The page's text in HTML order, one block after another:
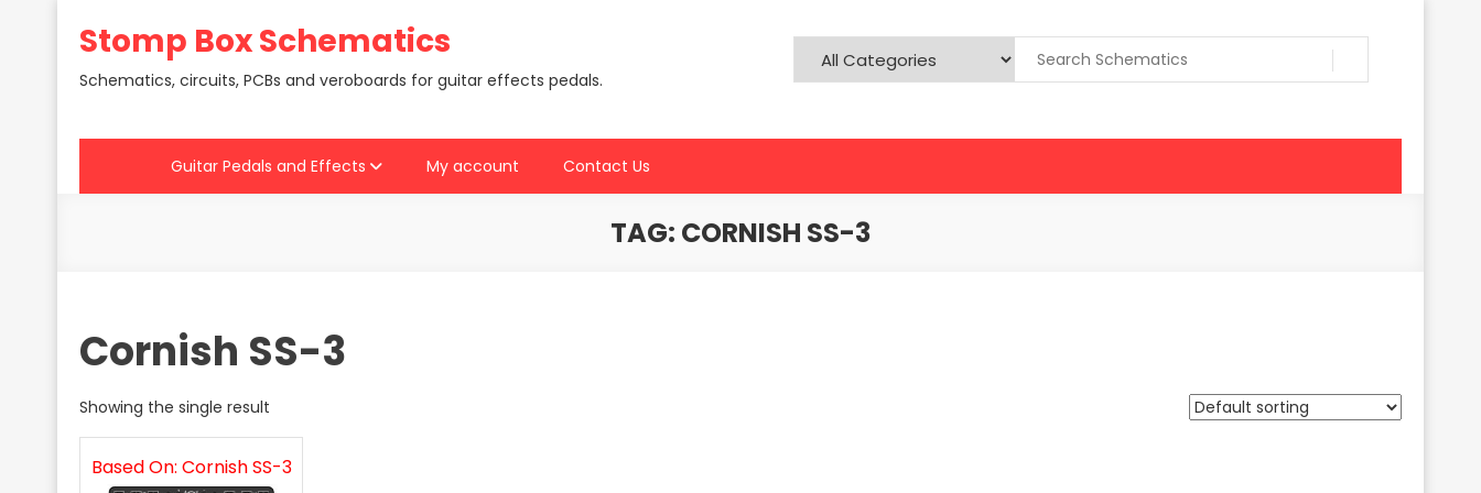
Stomp Box Schematics
Schematics, circuits, PCBs and veroboards for guitar effects pedals.
Guitar Pedals and Effects My account Contact Us
TAG: CORNISH SS-3
Cornish SS-3
Showing the single result
Based On: Cornish SS-3